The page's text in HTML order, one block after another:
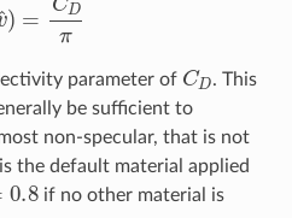
parameter of CD . This
be sufficient to
non-specular, that is not
the default material applied
0.8
if no other material is